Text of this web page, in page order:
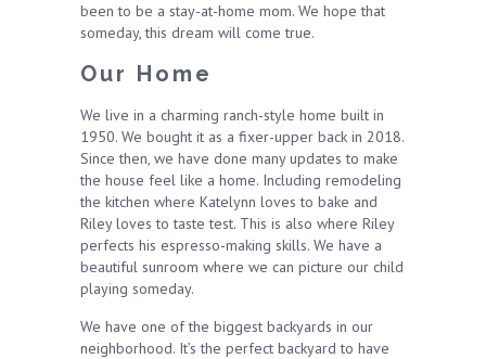
been to be a stay-at-home mom. We hope that
someday, this dream will come true.
Our Home
We live in a charming ranch-style home built in
1950. We bought it as a fixer-upper back in 2018.
Since then, we have done many updates to make
the house feel like a home. Including remodeling
the kitchen where Katelynn loves to bake and
Riley loves to taste test. This is also where Riley
perfects his espresso-making skills. We have a
beautiful sunroom where we can picture our child
playing someday.
We have one of the biggest backyards in our
neighborhood. It’s the perfect backyard to have